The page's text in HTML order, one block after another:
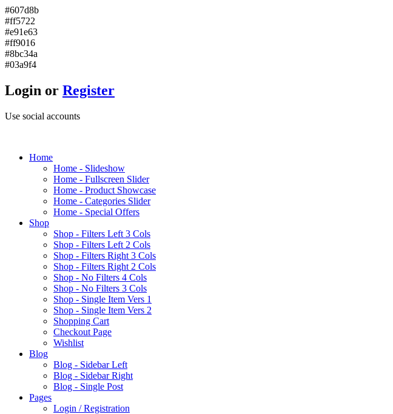
#607d8b
#ff5722
#e91e63
#ff9016
#8bc34a
#03a9f4
Login or Register
Use social accounts
Home
Home - Slideshow
Home - Fullscreen Slider
Home - Product Showcase
Home - Categories Slider
Home - Special Offers
Shop
Shop - Filters Left 3 Cols
Shop - Filters Left 2 Cols
Shop - Filters Right 3 Cols
Shop - Filters Right 2 Cols
Shop - No Filters 4 Cols
Shop - No Filters 3 Cols
Shop - Single Item Vers 1
Shop - Single Item Vers 2
Shopping Cart
Checkout Page
Wishlist
Blog
Blog - Sidebar Left
Blog - Sidebar Right
Blog - Single Post
Pages
Login / Registration